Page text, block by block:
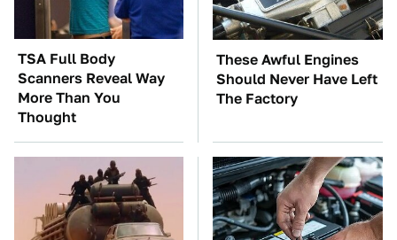
TSA Full Body
Scanners Reveal Way
More Than You
Thought
These Awful Engines
Should Never Have Left
The Factory